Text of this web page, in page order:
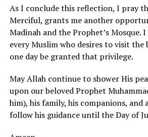
As I conclude this reflection, I pray
Merciful, grants me another
Madinah and the Prophet’s Mosque.
every Muslim who desires to visit the
one day be granted that privilege.
May Allah continue to shower His
upon our beloved Prophet
him), his family, his companions, and
follow his guidance until the Day of